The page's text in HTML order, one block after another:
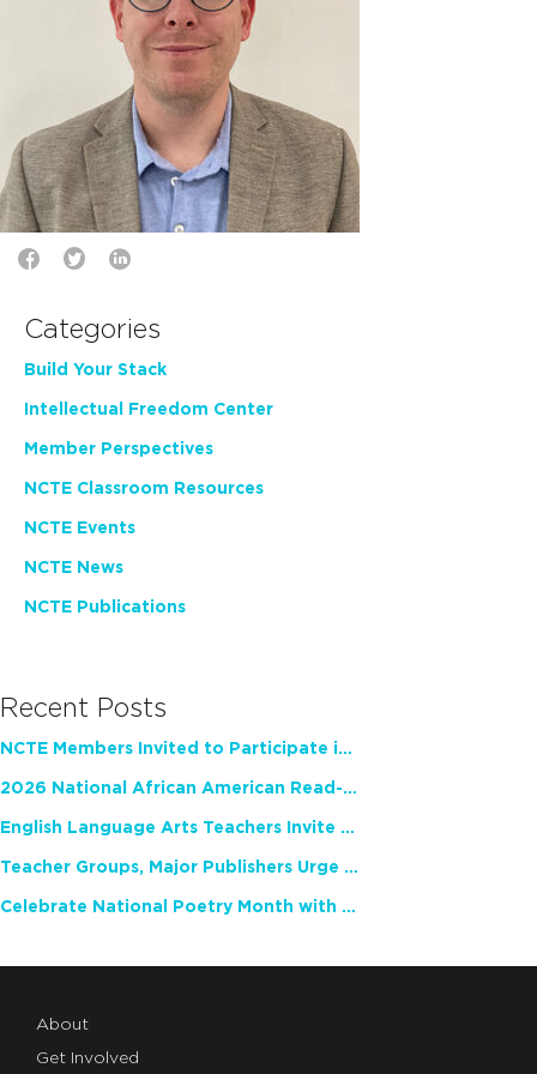
Categories
Build Your Stack
Intellectual Freedom Center
Member Perspectives
NCTE Classroom Resources
NCTE Events
NCTE News
NCTE Publications
Recent Posts
NCTE Members Invited to Participate in Study of Teacher Experience
2026 National African American Read-In Receives High Marks
English Language Arts Teachers Invite Feedback on Working Framework for Responsible AI Use in Classrooms and Schools
Teacher Groups, Major Publishers Urge Lawmakers to Protect Freedom to Read
Celebrate National Poetry Month with NCTE
About
Get Involved